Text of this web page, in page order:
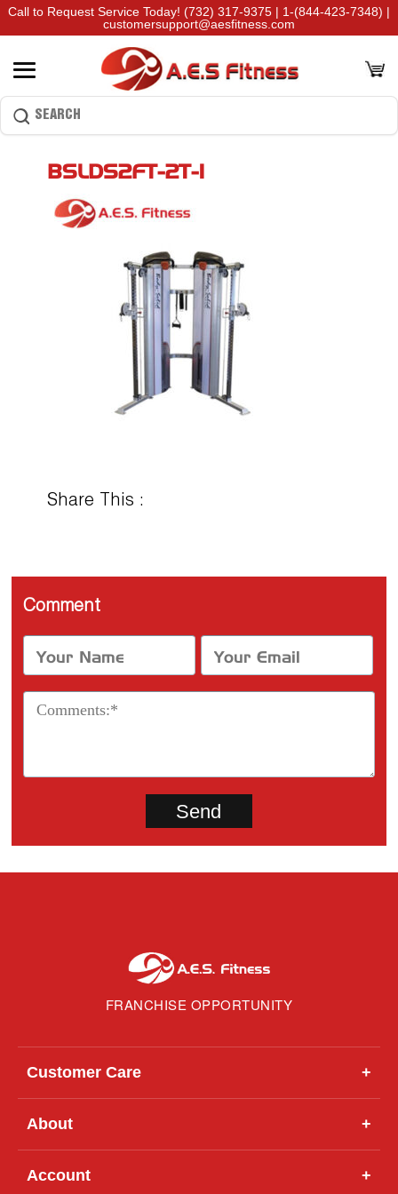
Call to Request Service Today! (732) 317-9375 | 1-(844-423-7348) |
customersupport@aesfitness.com
BSLDS2FT-2T-1
Share This :
Comment
FRANCHISE OPPORTUNITY
Customer Care +
About +
Account +